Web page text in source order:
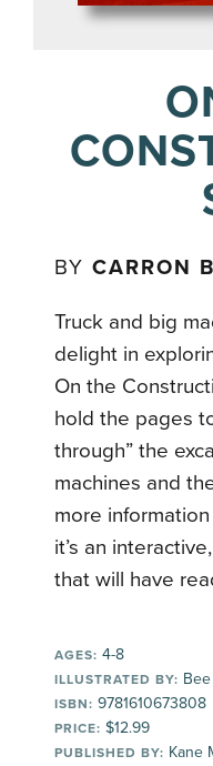
BYCARRON
Truck and big
delight in
On the
hold the pages
through” the
machines and
more
it’s an
that will have
AGES: 4-8
ILLUSTRATED BY:
ISBN: 9781610673808
PRICE: $12.99
PUBLISHED BY: Kane